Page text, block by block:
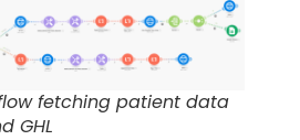
fetching patient data
GHL